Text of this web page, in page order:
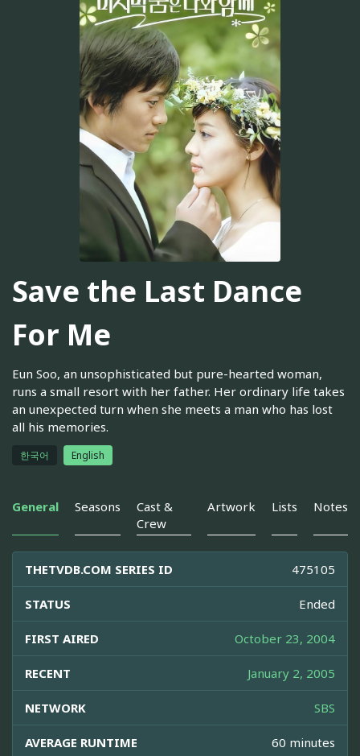
Save the Last Dance
For Me
Eun Soo, an unsophisticated but pure-hearted woman,
runs a small resort with her father. Her ordinary life takes
an unexpected turn when she meets a man who has lost
all his memories.
한국어 English
General Seasons
Cast &
Crew
Artwork Lists Notes
THETVDB.COM SERIES ID 475105
STATUS Ended
FIRST AIRED October 23, 2004
RECENT January 2, 2005
NETWORK SBS
AVERAGE RUNTIME 60 minutes